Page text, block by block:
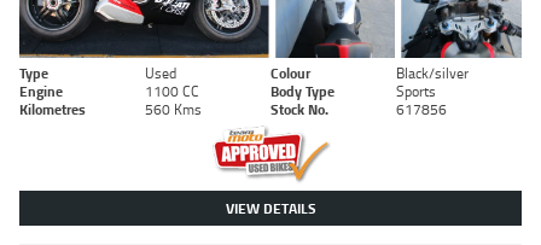
Type Used Colour
Black/silver
Engine
1100 CC Body Type
Sports
Kilometres
560 Kms Stock No. 617856
VIEW DETAILS